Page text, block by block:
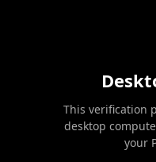
This verification
desktop
your